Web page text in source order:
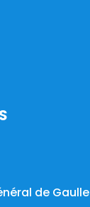
de Gaulle